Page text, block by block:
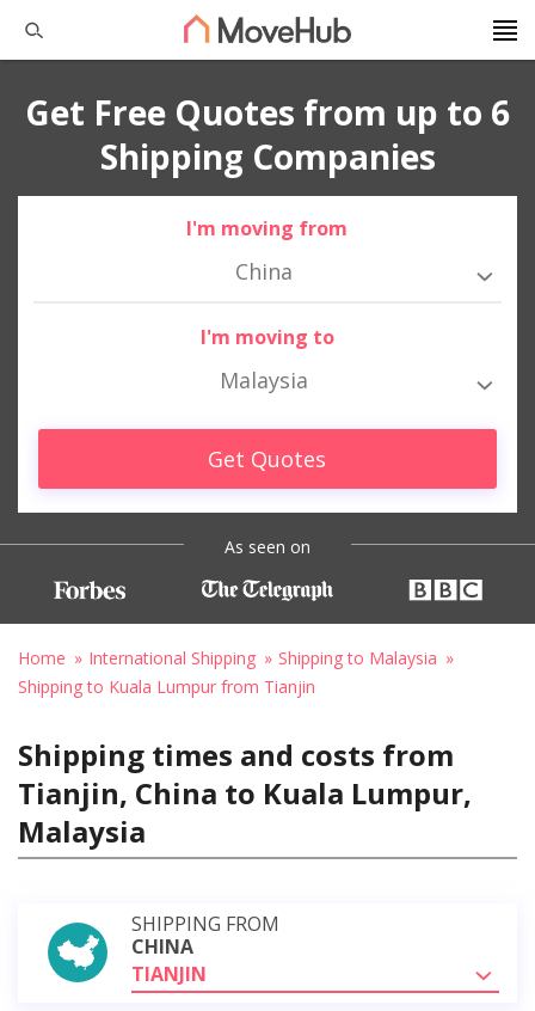
Get Free Quotes from up to 6
Shipping Companies
I'm moving from
China
I'm moving to
Malaysia
Get Quotes
As seen on
Home International Shipping
Shipping to Malaysia
Shipping to Kuala Lumpur from Tianjin
Shipping times and costs from
Tianjin, China to Kuala Lumpur,
Malaysia
SHIPPING FROM
CHINA
TIANJIN